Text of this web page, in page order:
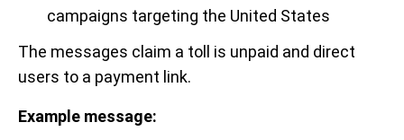
campaigns targeting the United States
The messages claim a toll is unpaid and direct
users to a payment link.
Example message: